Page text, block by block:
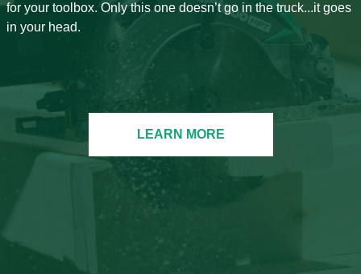
for your toolbox. Only this one doesn’t go in the truck...it goes
in your head.
LEARN MORE